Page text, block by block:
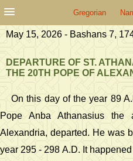
Gregorian
May 15, 2026 - Bashans 7,
DEPARTURE OF ST.
THE 20TH POPE OF
On this day of the year 89
Pope Anba Athanasius the
Alexandria, departed. He was
year 295 - 298 A.D. It